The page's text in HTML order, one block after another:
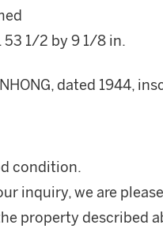
53 1/2 by 9 1/8 in.
dated 1944,
condition.
inquiry, we are
property described